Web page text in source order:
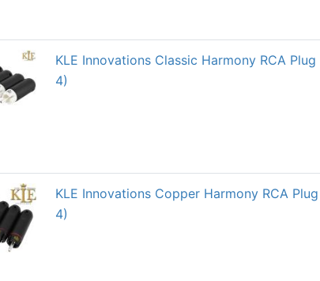
KLE Innovations Classic Harmony RCA
4)
KLE Innovations Copper Harmony RCA
4)